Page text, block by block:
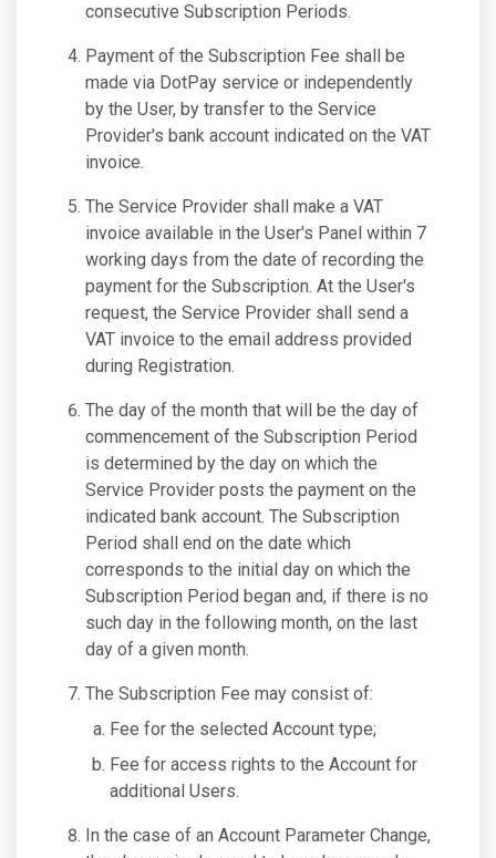
consecutive Subscription Periods.
Payment of the Subscription Fee shall be
made via DotPay service or independently
by the User, by transfer to the Service
Provider's bank account indicated on the VAT
invoice.
The Service Provider shall make a VAT
invoice available in the User's Panel within 7
working days from the date of recording the
payment for the Subscription. At the User's
request, the Service Provider shall send a
VAT invoice to the email address provided
during Registration.
The day of the month that will be the day of
commencement of the Subscription Period
is determined by the day on which the
Service Provider posts the payment on the
indicated bank account. The Subscription
Period shall end on the date which
corresponds to the initial day on which the
Subscription Period began and, if there is no
such day in the following month, on the last
day of a given month.
The Subscription Fee may consist of:
Fee for the selected Account type;
Fee for access rights to the Account for
additional Users.
In the case of an Account Parameter Change,